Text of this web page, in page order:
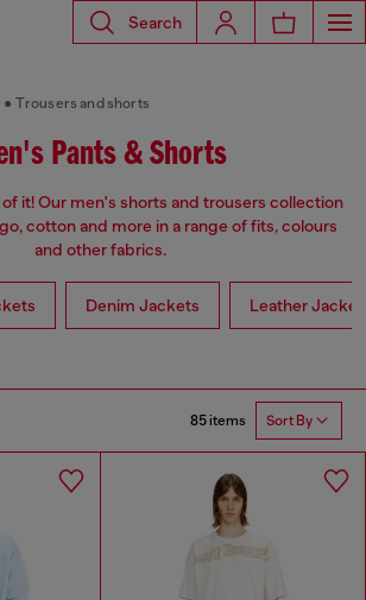
Search
Trousers and shorts
Pants & Shorts
it! Our men's shorts and trousers collection
cotton and more in a range of fits, colours
and other fabrics.
Denim Jackets Leather
85 items Sort By